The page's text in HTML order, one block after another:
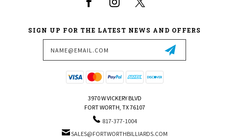
SIGN UP FOR THE LATEST NEWS AND OFFERS
3970 W VICKERY BLVD
FORT WORTH, TX 76107
817-377-1004
SALES@FORTWORTHBILLIARDS.COM